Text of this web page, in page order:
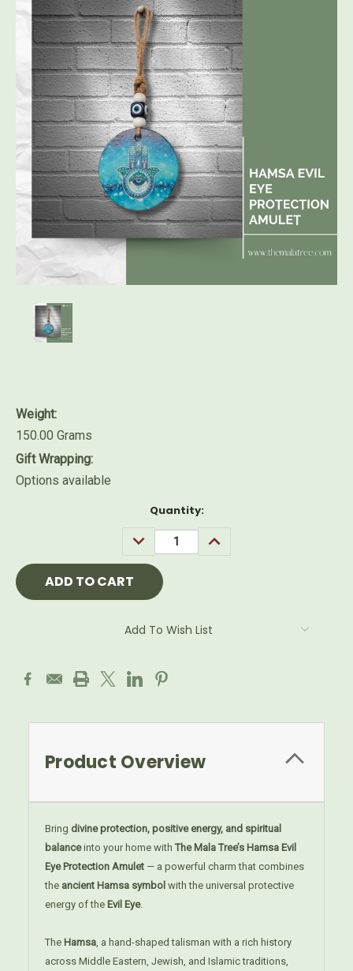
Weight:
150.00 Grams
Gift Wrapping:
Options available
Quantity:
DECREASE
QUANTITY:
INCREASE
QUANTITY:
Add To Wish List
Product Overview
Bring divine protection, positive energy, and spiritual
balanceinto your home with The Mala Tree’s Hamsa Evil
Eye Protection Amulet — a powerful charm that combines
the ancient Hamsa symbol with the universal protective
energy of the Evil Eye.
The Hamsa, a hand-shaped talisman with a rich history
across Middle Eastern, Jewish, and Islamic traditions,